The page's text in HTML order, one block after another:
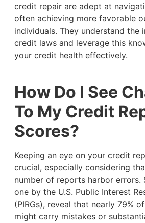
credit repair are adept at
often achieving more favorable
individuals. They understand the
credit laws and leverage this
your credit health effectively.
How Do I See
To My Credit
Scores?
Keeping an eye on your credit
crucial, especially considering
number of reports harbor errors.
one by the U.S. Public Interest
(PIRGs), reveal that nearly 79%
might carry mistakes or